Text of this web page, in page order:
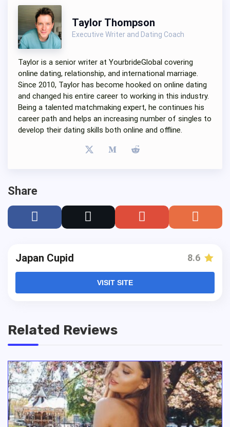
Taylor Thompson
Executive Writer and Dating Coach
Taylor is a senior writer at YourbrideGlobal covering
online dating, relationship, and international marriage.
Since 2010, Taylor has become hooked on online dating
and changed his entire career to working in this industry.
Being a talented matchmaking expert, he continues his
career path and helps an increasing number of singles to
develop their dating skills both online and offline.
Share
Japan Cupid 8.6
VISIT SITE
Related Reviews